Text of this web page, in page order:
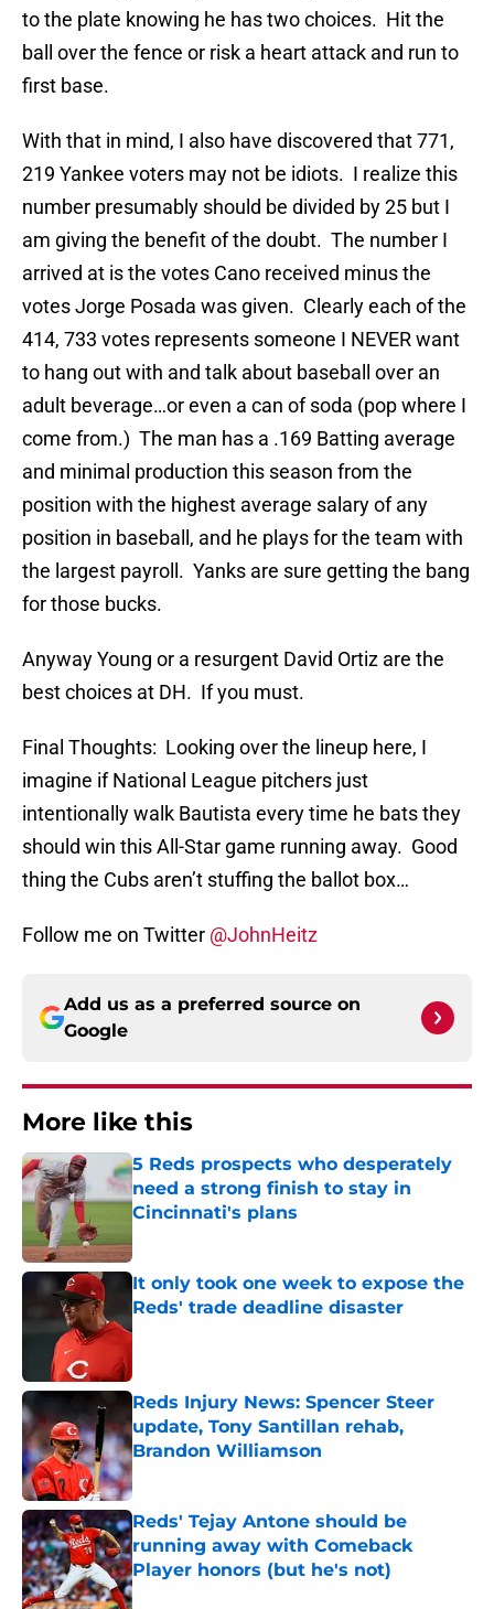
to the plate knowing he has two choices. Hit the
ball over the fence or risk a heart attack and run to
first base.
With that in mind, I also have discovered that 771,
219 Yankee voters may not be idiots. I realize this
number presumably should be divided by 25 but I
am giving the benefit of the doubt. The number I
arrived at is the votes Cano received minus the
votes Jorge Posada was given. Clearly each of the
414, 733 votes represents someone I NEVER want
to hang out with and talk about baseball over an
adult beverage…or even a can of soda (pop where I
come from.) The man has a .169 Batting average
and minimal production this season from the
position with the highest average salary of any
position in baseball, and he plays for the team with
the largest payroll. Yanks are sure getting the bang
for those bucks.
Anyway Young or a resurgent David Ortiz are the
best choices at DH. If you must.
Final Thoughts: Looking over the lineup here, I
imagine if National League pitchers just
intentionally walk Bautista every time he bats they
should win this All-Star game running away. Good
thing the Cubs aren’t stuffing the ballot box…
Follow me on Twitter @JohnHeitz
Add us as a preferred source on
Google
More like this
5 Reds prospects who desperately
need a strong finish to stay in
Cincinnati's plans
It only took one week to expose the
Reds' trade deadline disaster
Published by on Invalid Date
Reds Injury News: Spencer Steer
update, Tony Santillan rehab,
Brandon Williamson
Published by on Invalid Date
Reds' Tejay Antone should be
running away with Comeback
Player honors (but he's not)
Published by on Invalid Date